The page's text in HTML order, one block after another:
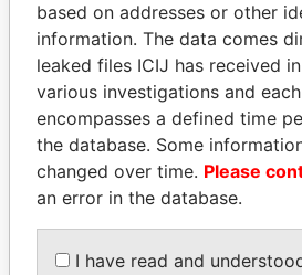
ABDULLAH II
King
EXPLORE
based on addresses or other
information. The data comes
leaked files ICIJ has received
various investigations and
encompasses a defined time
the database. Some
changed over time. Please
an error in the database.
I have read and